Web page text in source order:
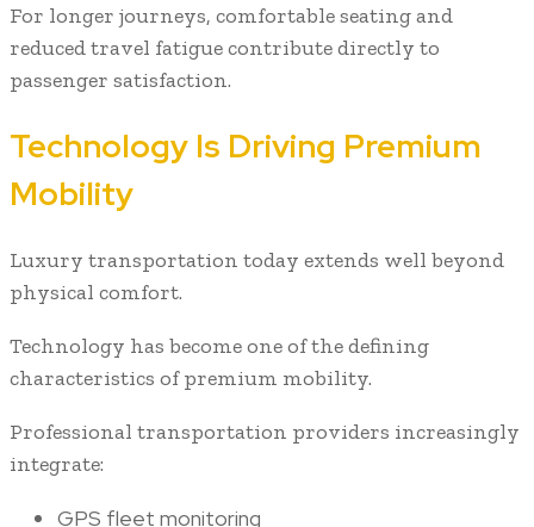
For longer journeys, comfortable seating and
reduced travel fatigue contribute directly to
passenger satisfaction.
Technology Is Driving Premium
Mobility
Luxury transportation today extends well beyond
physical comfort.
Technology has become one of the defining
characteristics of premium mobility.
Professional transportation providers increasingly
integrate:
GPS fleet monitoring